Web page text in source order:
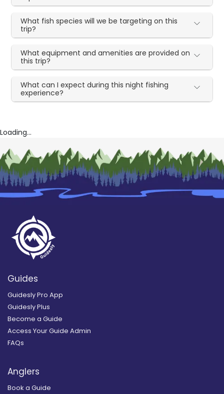
What fish species will we be targeting on this
trip?
What equipment and amenities are provided on
this trip?
What can I expect during this night fishing
experience?
Loading...
Guides
Guidesly Pro App
Guidesly Plus
Become a Guide
Access Your Guide Admin
FAQs
Anglers
Book a Guide